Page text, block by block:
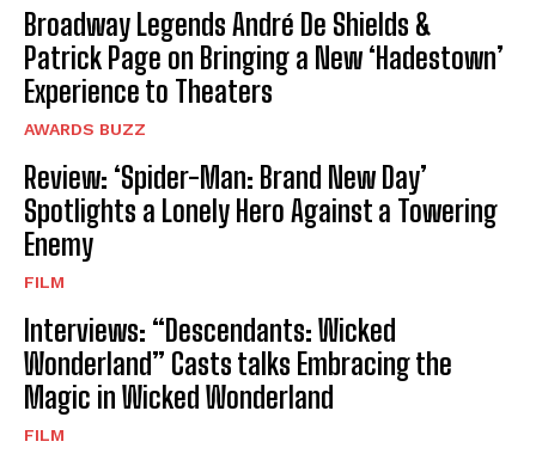
Broadway Legends André De Shields &
Patrick Page on Bringing a New ‘Hadestown’
Experience to Theaters
AWARDS BUZZ
Review: ‘Spider-Man: Brand New Day’
Spotlights a Lonely Hero Against a Towering
Enemy
FILM
Interviews: “Descendants: Wicked
Wonderland” Casts talks Embracing the
Magic in Wicked Wonderland
FILM